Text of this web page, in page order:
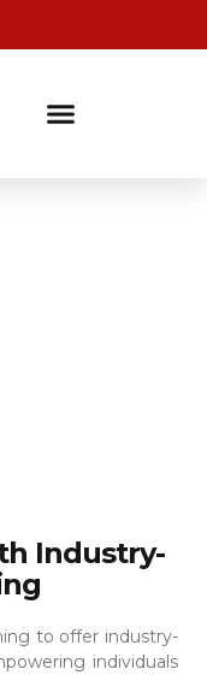
Industry-
to offer industry-
individuals